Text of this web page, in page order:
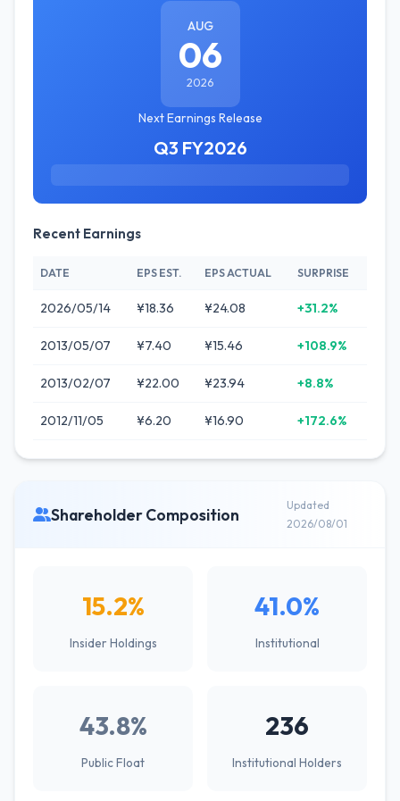
AUG
06
2026
Next Earnings Release
Q3 FY2026
Recent Earnings
DATE EPS EST. EPS ACTUAL SURPRISE
2026/05/14 ¥18.36 ¥24.08 +31.2%
2013/05/07 ¥7.40 ¥15.46 +108.9%
2013/02/07 ¥22.00 ¥23.94 +8.8%
2012/11/05 ¥6.20 ¥16.90 +172.6%
Shareholder Composition
Updated
2026/08/01
15.2%
Insider Holdings
41.0%
Institutional
43.8%
Public Float
236
Institutional Holders